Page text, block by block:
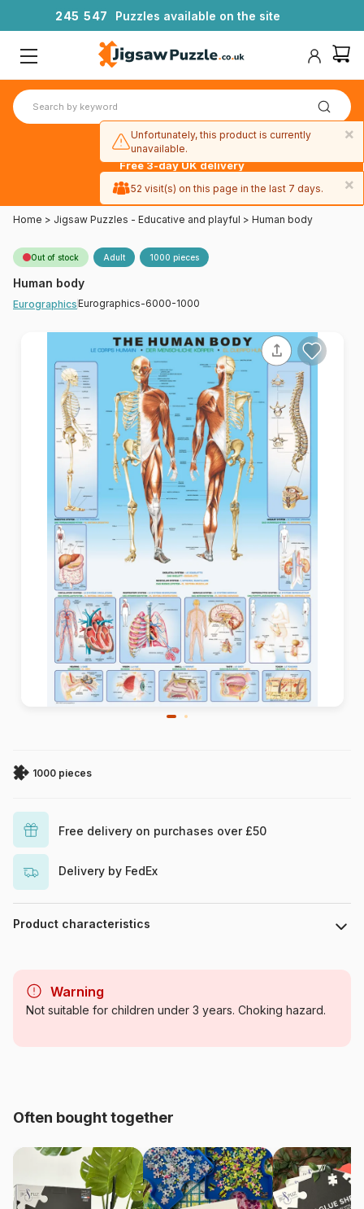
245 547 Puzzles available on the site
Free 3-day UK delivery
over £50
Home > Jigsaw Puzzles - Educative and playful > Human body
Out of stock Adult 1000 pieces
Human body
EurographicsEurographics-6000-1000
1000 pieces
Free delivery on purchases over £50
Delivery by FedEx
Product characteristics
Category
Jigsaw Puzzles - Educative
Origin
Product code Eurographics-6000-1000
EAN 628136610001
Warning
Not suitable for children under 3 years. Choking hazard.
Often bought together
×
Unfortunately, this product is currently
unavailable.
×
52 visit(s) on this page in the last 7 days.